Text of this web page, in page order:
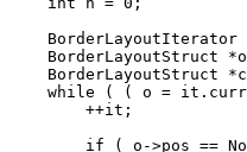
BorderLayoutIterator
BorderLayoutStruct
BorderLayoutStruct
while ( ( o =
        ++it;